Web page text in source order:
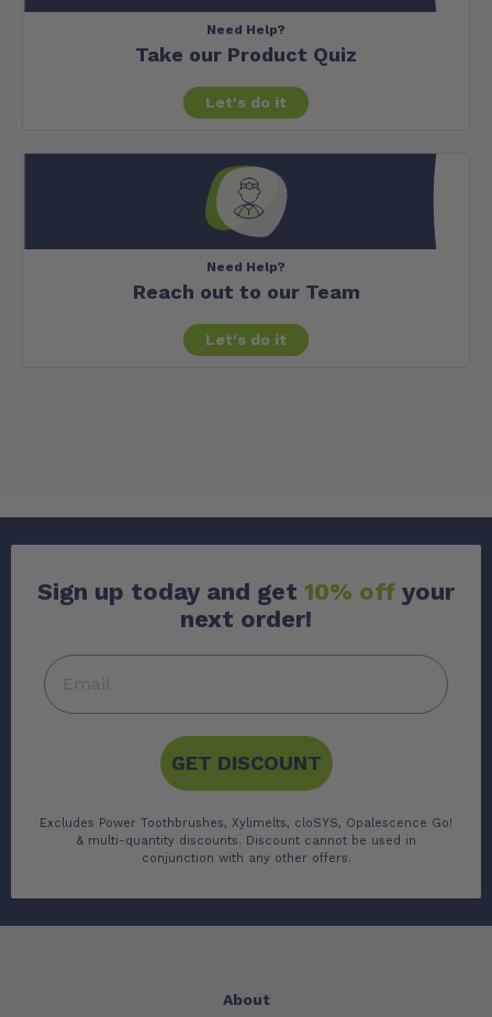
Need Help?
Take our Product Quiz
Let's do it
Need Help?
Reach out to our Team
Let's do it
Sign up today and get 10% off your
next order!
GET DISCOUNT
Excludes Power Toothbrushes, Xylimelts, cloSYS, Opalescence Go!
& multi-quantity discounts. Discount cannot be used in
conjunction with any other offers.
About